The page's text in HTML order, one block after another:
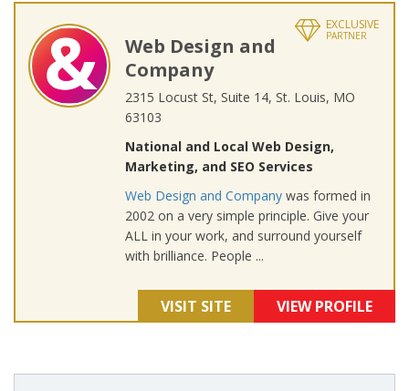
EXCLUSIVE
PARTNER
Web Design and
Company
2315 Locust St, Suite 14, St. Louis, MO
63103
National and Local Web Design,
Marketing, and SEO Services
Web Design and Company was formed in
2002 on a very simple principle. Give your
ALL in your work, and surround yourself
with brilliance. People ...
VISIT SITE VIEW PROFILE